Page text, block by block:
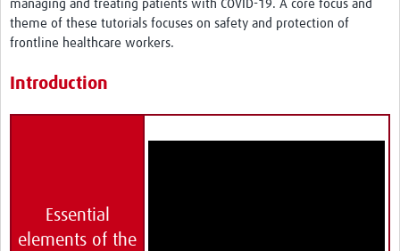
Resources
Twinning
managing and treating patients with COVID-19. A core focus and
theme of these tutorials focuses on safety and protection of
frontline healthcare workers.
Introduction
Essential
elements of the